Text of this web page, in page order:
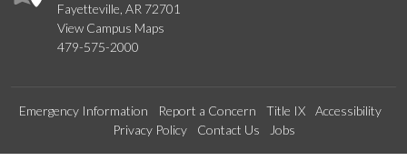
Fayetteville, AR 72701
View Campus Maps
479-575-2000
Emergency Information Report a Concern Title IX
Accessibility
Privacy Policy
Contact Us Jobs